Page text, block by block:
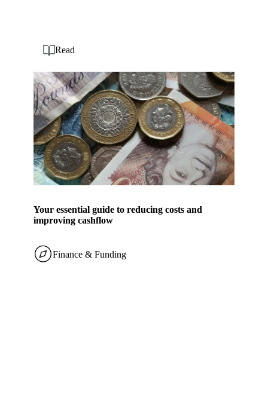
Your essential guide to reducing costs and
improving cashflow
Read
Finance & Funding